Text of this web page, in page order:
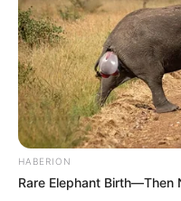
HABERION
Rare Elephant Birth—Then